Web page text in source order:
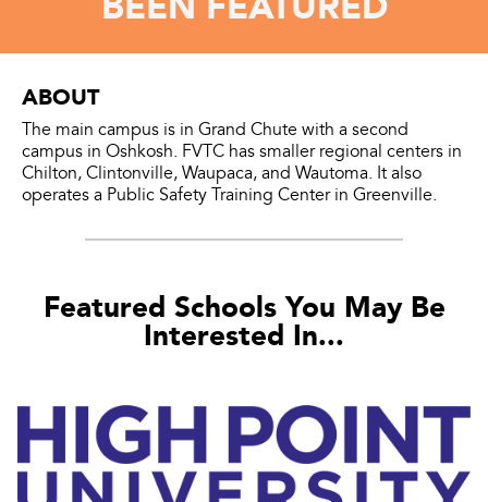
ABOUT
The main campus is in Grand Chute with a second
campus in Oshkosh. FVTC has smaller regional centers in
Chilton, Clintonville, Waupaca, and Wautoma. It also
operates a Public Safety Training Center in Greenville.
Featured Schools You May Be
Interested In...